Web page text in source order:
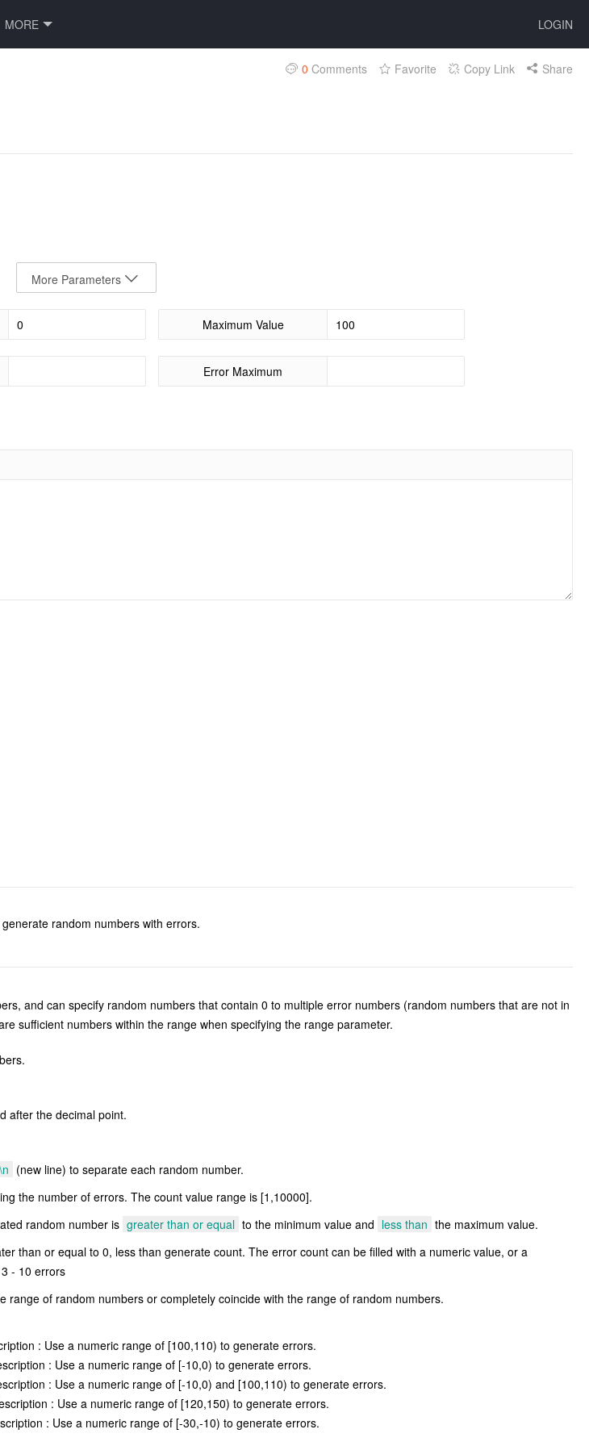
MORE LOGIN
0 Comments Favorite Copy Link Share
More Parameters
Maximum Value
Error Maximum
random numbers with errors.
and can specify random numbers that contain 0 to multiple error numbers (random numbers that are not in
sufficient numbers within the range when specifying the range parameter.
after the decimal point.
\n (new line) to separate each random number.
the number of errors. The count value range is [1,10000].
random number is greater than or equal to the minimum value and less than the maximum value.
than or equal to 0, less than generate count. The error count can be filled with a numeric value, or a
- 10 errors
of random numbers or completely coincide with the range of random numbers.
: Use a numeric range of [100,110) to generate errors.
: Use a numeric range of [-10,0) to generate errors.
: Use a numeric range of [-10,0) and [100,110) to generate errors.
: Use a numeric range of [120,150) to generate errors.
: Use a numeric range of [-30,-10) to generate errors.